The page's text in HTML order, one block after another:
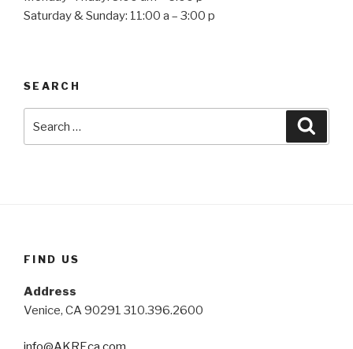
Saturday & Sunday: 11:00 a – 3:00 p
SEARCH
for:
FIND US
Address
Venice, CA 90291 310.396.2600